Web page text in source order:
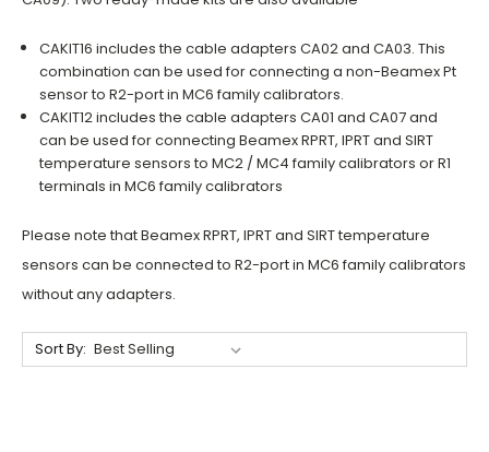
CAKIT16 includes the cable adapters CA02 and CA03. This
combination can be used for connecting a non-Beamex Pt
sensor to R2-port in MC6 family calibrators.
CAKIT12 includes the cable adapters CA01 and CA07 and
can be used for connecting Beamex RPRT, IPRT and SIRT
temperature sensors to MC2 / MC4 family calibrators or R1
terminals in MC6 family calibrators
Please note that Beamex RPRT, IPRT and SIRT temperature
sensors can be connected to R2-port in MC6 family calibrators
without any adapters.
Sort By: